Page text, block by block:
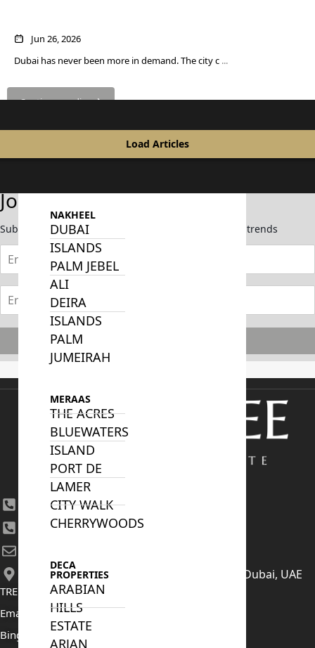
ELWOOD
SOBHA
SOBHA
SOBHA
NAKHEEL
DUBAI
ISLANDS
PALM JEBEL
ALI
DEIRA
ISLANDS
PALM
JUMEIRAH
MERAAS
THE ACRES
BLUEWATERS
ISLAND
PORT DE
LAMER
CITY WALK
CHERRYWOODS
DECA
PROPERTIES
ARABIAN
HILLS
ESTATE
ARJAN
Jun 26, 2026
Dubai has never been more in demand. The city c ...
Continue reading
Load Articles
Join Our Newsletter
Subscribe now to stay updated on the latest market trends
+971 4 447 0905
+971 52 422 2906
406, Building 6, Bay Square, Business Bay, Dubai, UAE
TRENDING PROJECTS
Emaar The Oasis
Binghatti Mercedes Benz City